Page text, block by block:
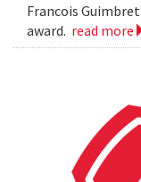
Francois
award. read more